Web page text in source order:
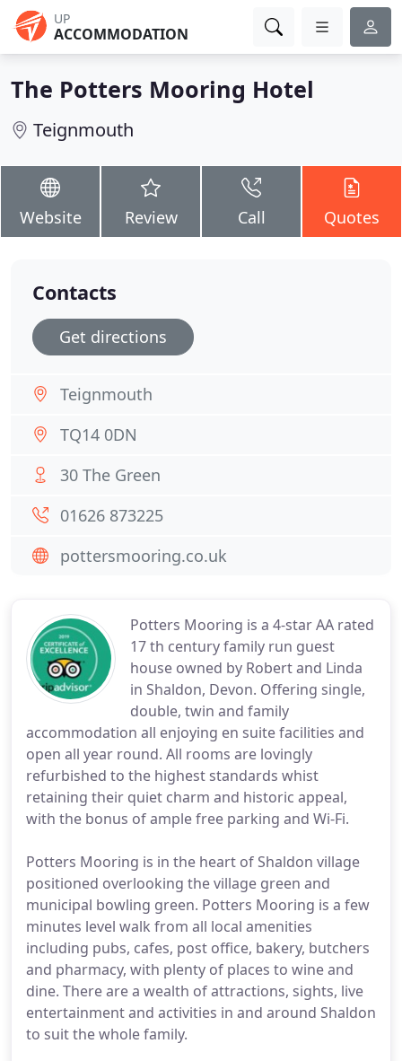
UP
ACCOMMODATION
The Potters Mooring Hotel
Teignmouth
Website Review Call Quotes
Potters Mooring is a 4-star AA rated
17 th century family run guest
house owned by Robert and Linda
in Shaldon, Devon. Offering single,
double, twin and family
accommodation all enjoying en suite facilities and
open all year round. All rooms are lovingly
refurbished to the highest standards whist
retaining their quiet charm and historic appeal,
with the bonus of ample free parking and Wi-Fi.
Potters Mooring is in the heart of Shaldon village
positioned overlooking the village green and
municipal bowling green. Potters Mooring is a few
minutes level walk from all local amenities
including pubs, cafes, post office, bakery, butchers
and pharmacy, with plenty of places to wine and
dine. There are a wealth of attractions, sights, live
entertainment and activities in and around Shaldon
to suit the whole family.
Contacts
Get directions
Teignmouth
TQ14 0DN
30 The Green
01626 873225
pottersmooring.co.uk